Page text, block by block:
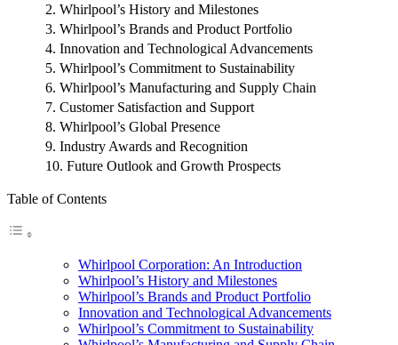
2. Whirlpool’s History and Milestones
3. Whirlpool’s Brands and Product Portfolio
4. Innovation and Technological Advancements
5. Whirlpool’s Commitment to Sustainability
6. Whirlpool’s Manufacturing and Supply Chain
7. Customer Satisfaction and Support
8. Whirlpool’s Global Presence
9. Industry Awards and Recognition
10. Future Outlook and Growth Prospects
Table of Contents
Whirlpool Corporation: An Introduction
Whirlpool’s History and Milestones
Whirlpool’s Brands and Product Portfolio
Innovation and Technological Advancements
Whirlpool’s Commitment to Sustainability